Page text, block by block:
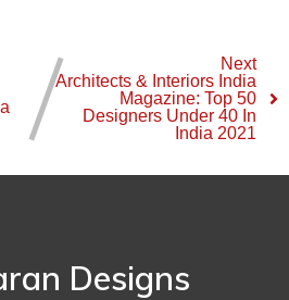
Next
Architects & Interiors India
Magazine: Top 50
Designers Under 40 In
India 2021
Designs